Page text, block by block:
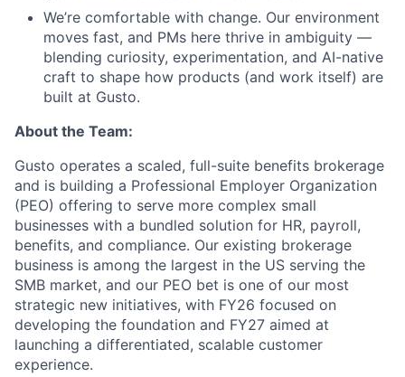
We’re comfortable with change. Our environment
moves fast, and PMs here thrive in ambiguity —
blending curiosity, experimentation, and AI-native
craft to shape how products (and work itself) are
built at Gusto.
About the Team:
Gusto operates a scaled, full-suite benefits brokerage
and is building a Professional Employer Organization
(PEO) offering to serve more complex small
businesses with a bundled solution for HR, payroll,
benefits, and compliance. Our existing brokerage
business is among the largest in the US serving the
SMB market, and our PEO bet is one of our most
strategic new initiatives, with FY26 focused on
developing the foundation and FY27 aimed at
launching a differentiated, scalable customer
experience.